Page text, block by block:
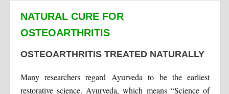
NATURAL CURE FOR
OSTEOARTHRITIS
OSTEOARTHRITIS TREATED NATURALLY
Many researchers regard Ayurveda to be the earliest
restorative science. Ayurveda, which means “Science of